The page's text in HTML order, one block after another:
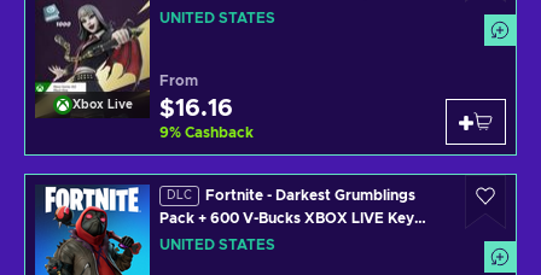
Xbox Live
LIVE Key UNITED STATES
UNITED STATES
From
$16.16
9% Cashback
DLC
Fortnite - Darkest Grumblings
Pack + 600 V-Bucks XBOX LIVE Key
UNITED STATES
UNITED STATES